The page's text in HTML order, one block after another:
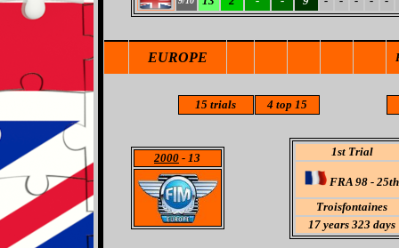
EUROPE
15 trials 4 top 15
2000 - 13 1st Trial
FRA 98 - 25th
Troisfontaines
17 years 323 days